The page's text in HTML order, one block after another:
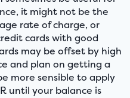
it might not be the
rate of charge, or
cards with good
may be offset by high
and plan on getting a
more sensible to apply
until your balance is